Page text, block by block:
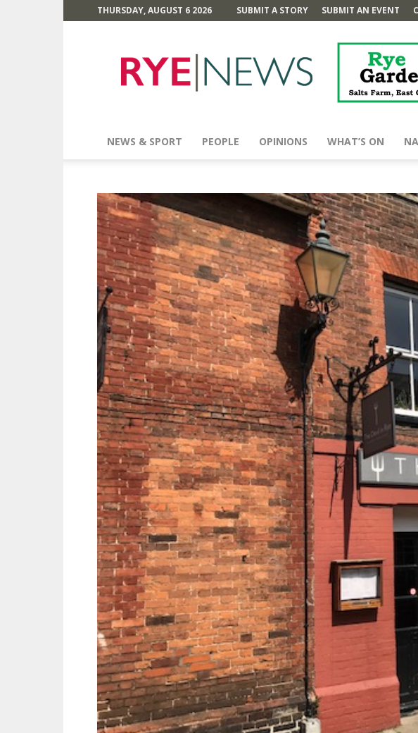
THURSDAY, AUGUST 6 2026 SUBMIT A STORY SUBMIT AN EVENT
News
NEWS & SPORT PEOPLE OPINIONS WHAT’S ON